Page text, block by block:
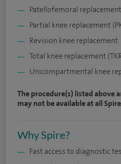
Patellofemoral replacement
Partial knee replacement
Revision knee replacement
Total knee replacement
Unicompartmental knee
The procedure(s) listed above
may not be available at all
Why Spire?
Fast access to diagnostic